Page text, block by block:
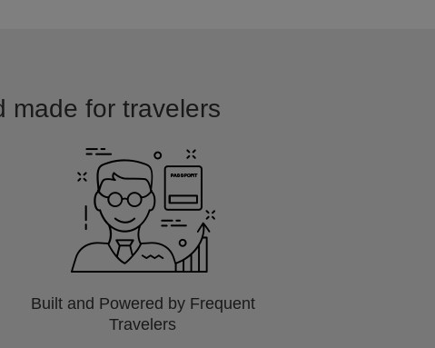
made for travelers
Built and Powered by Frequent
Travelers